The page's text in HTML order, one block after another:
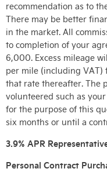
recommendation as to
There may be better
in the market. All
to completion of your
6,000. Excess mileage
per mile (including
that rate thereafter. The
volunteered such as
for the purpose of this
six months or until a
3.9% APR
Personal Contract